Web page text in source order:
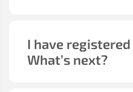
I have
What’s next?